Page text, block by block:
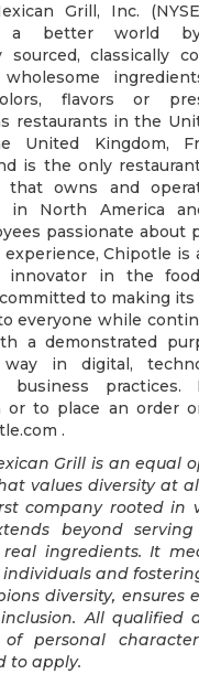
Grill, Inc.
a better world
sourced, classically
flavors or
restaurants in the
United Kingdom,
is the only
owns and
in North America
passionate about
Chipotle is
innovator in the
to making its
everyone while
a demonstrated
in digital,
business practices.
or to place an order
.
Grill is an equal
values diversity at
company rooted in
beyond
ingredients. It
individuals and
diversity, ensures
All qualified
of personal
to apply.